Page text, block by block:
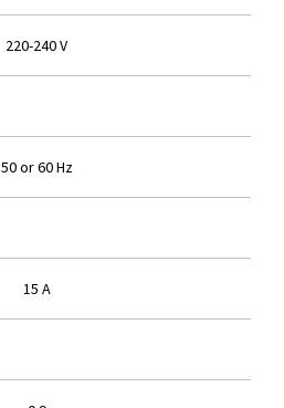
220-240 V
50 or 60 Hz
15 A